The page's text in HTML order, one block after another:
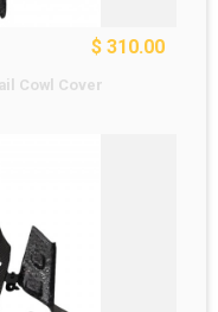
$ 310.00
Cowl Cover